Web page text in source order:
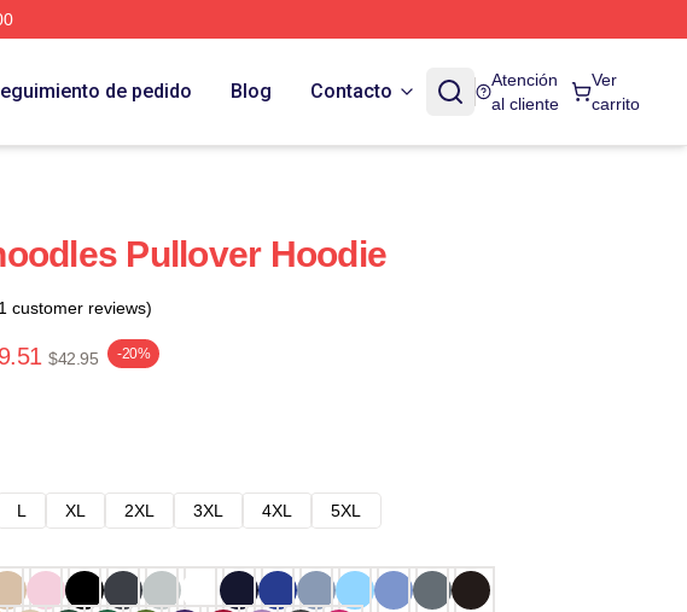
de pedido Blog Contacto
Atención
al cliente
Ver
carrito
Pullover Hoodie
customer reviews)
$42.95 -20%
L XL 2XL 3XL 4XL
5XL